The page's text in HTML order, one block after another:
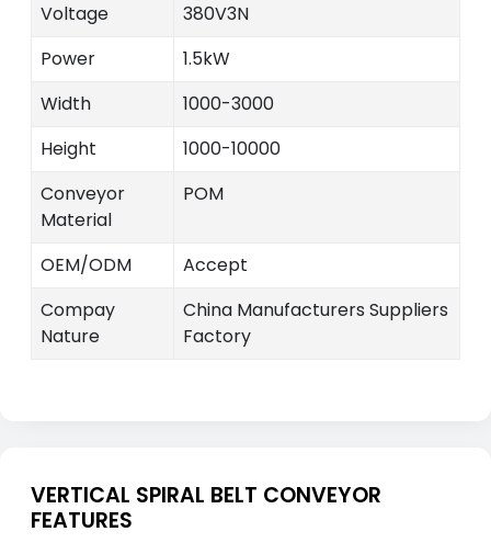
Voltage
380V3N
Power
1.5kW
Width
1000-3000
Height
1000-10000
Conveyor
Material
POM
OEM/ODM
Accept
Compay
Nature
China Manufacturers Suppliers
Factory
VERTICAL SPIRAL BELT CONVEYOR
FEATURES